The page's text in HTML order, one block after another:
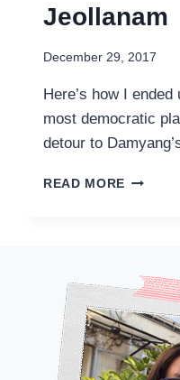
Jeollanam
December 29, 2017
Here’s how I
most democratic
detour to
READ MORE 3D2N
AND
담
양
–
AN